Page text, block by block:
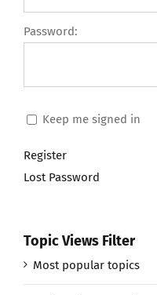
Password:
Keep me signed in
Register
Lost Password
Topic Views Filter
Most popular topics